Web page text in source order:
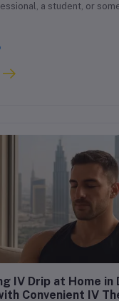
a student, or
is tailored to support
brain health — all from
IV Drip at Home in
Convenient IV